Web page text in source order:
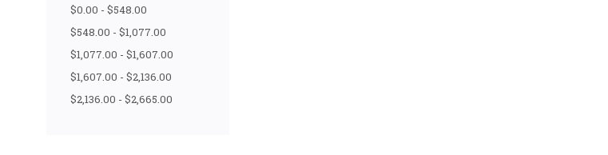
$0.00 - $548.00
$548.00 - $1,077.00
$1,077.00 - $1,607.00
$1,607.00 - $2,136.00
$2,136.00 - $2,665.00